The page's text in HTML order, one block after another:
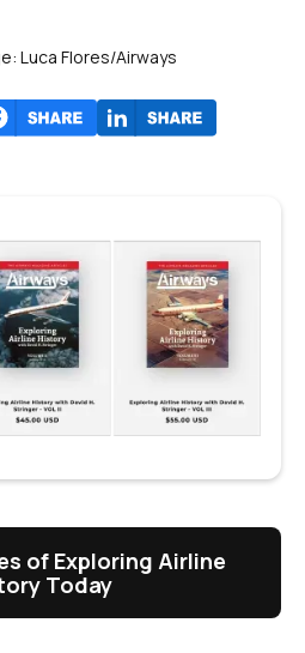
Luca Flores/Airways
of Exploring Airline
Today